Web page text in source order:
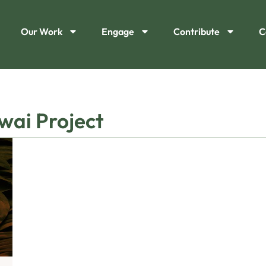
Our Work Engage Contribute
Project